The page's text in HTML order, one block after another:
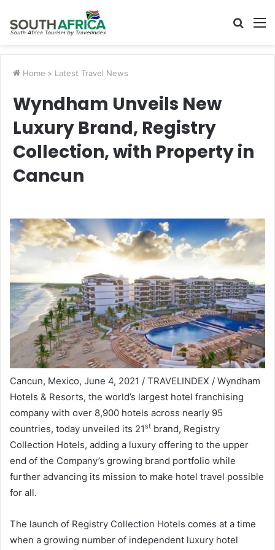
Search
Home > Latest Travel News
Wyndham Unveils New
Luxury Brand, Registry
Collection, with Property in
Cancun
Cancun, Mexico, June 4, 2021 / TRAVELINDEX / Wyndham
Hotels & Resorts, the world’s largest hotel franchising
company with over 8,900 hotels across nearly 95
countries, today unveiled its 21st brand, Registry
Collection Hotels, adding a luxury offering to the upper
end of the Company’s growing brand portfolio while
further advancing its mission to make hotel travel possible
for all.
The launch of Registry Collection Hotels comes at a time
when a growing number of independent luxury hotel